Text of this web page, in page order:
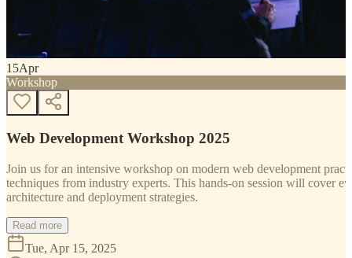
15Apr
Workshop
Web Development Workshop 2025
Join us for an intensive workshop on modern web development
techniques from industry experts. This hands-on session will cover
architecture and deployment strategies.
Read more
Tue, Apr 15, 2025